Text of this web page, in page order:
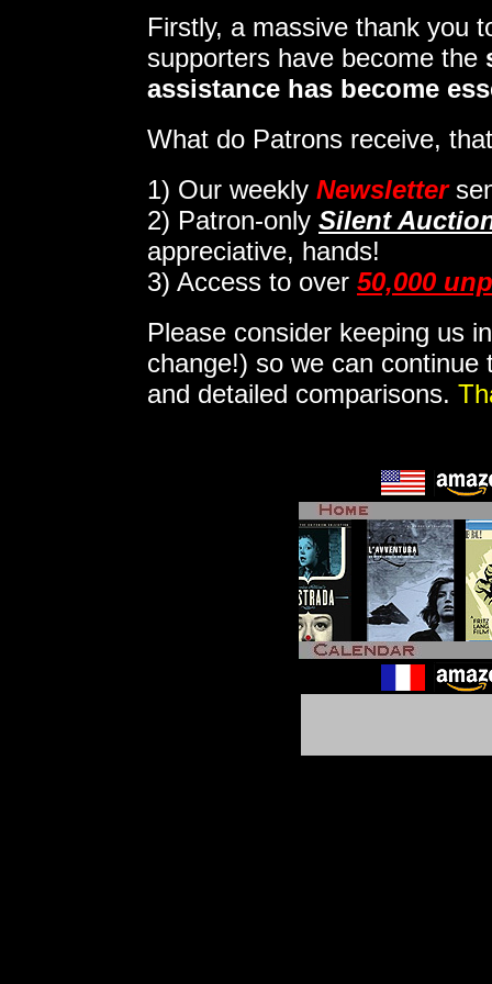
Firstly, a massive thank you
supporters have become the
assistance has become
What do Patrons receive,
1) Our weekly Newsletter
2) Patron-only Silent
appreciative, hands!
3) Access to over 50,000
Please consider keeping us
change!) so we can
and detailed comparisons.